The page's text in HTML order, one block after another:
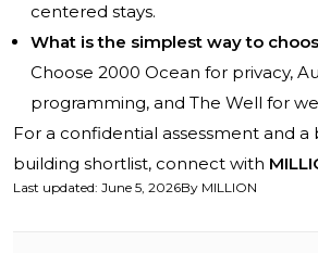
centered stays.
What is the simplest way to
Choose 2000 Ocean for privacy,
programming, and The Well for
For a confidential assessment and a
building shortlist, connect with
Last updated: June 5, 2026By MILLION